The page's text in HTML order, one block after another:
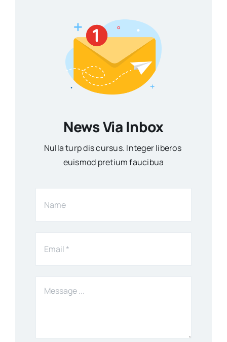
News Via Inbox
Nulla turp dis cursus. Integer liberos
euismod pretium faucibua